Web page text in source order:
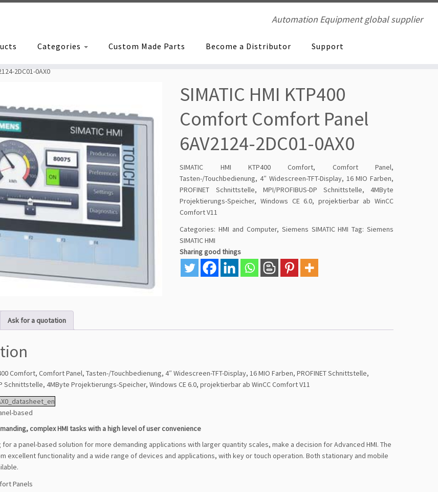
Automation Equipment global supplier
Categories Custom Made Parts Become a Distributor Support
2DC01-0AX0
SIMATIC HMI KTP400
Comfort Comfort Panel
6AV2124-2DC01-0AX0
SIMATIC HMI KTP400 Comfort, Comfort Panel,
Tasten-/Touchbedienung, 4″ Widescreen-TFT-Display, 16 MIO Farben,
PROFINET Schnittstelle, MPI/PROFIBUS-DP Schnittstelle, 4MByte
Projektierungs-Speicher, Windows CE 6.0, projektierbar ab WinCC
Comfort V11
Categories:HMI and Computer, Siemens SIMATIC HMI Tag:Siemens
SIMATIC HMI
Sharing good things
Ask for a quotation
Comfort, Comfort Panel, Tasten-/Touchbedienung, 4″ Widescreen-TFT-Display, 16 MIO Farben, PROFINET Schnittstelle,
Schnittstelle, 4MByte Projektierungs-Speicher, Windows CE 6.0, projektierbar ab WinCC Comfort V11
based
complex HMI tasks with a high level of user convenience
a panel-based solution for more demanding applications with larger quantity scales, make a decision for Advanced HMI. The
excellent functionality and a wide range of devices and applications, with key or touch operation. Both stationary and mobile
Panels